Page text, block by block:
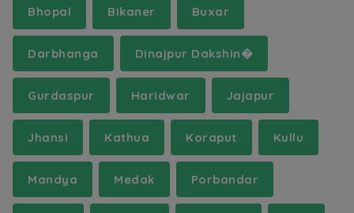
Bhopal Bikaner Buxar
Darbhanga Dinajpur Dakshin�
Gurdaspur Haridwar Jajapur
Jhansi Kathua Koraput Kullu
Mandya Medak Porbandar